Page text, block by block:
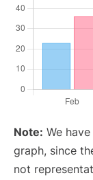
Note: We
graph, since
not